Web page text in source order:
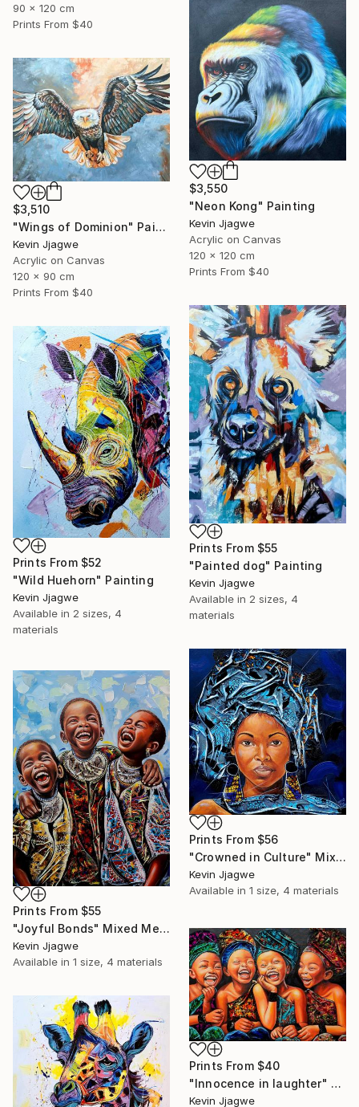
90 x 120 cm
Prints From $40
$3,550
"Neon Kong" Painting
Kevin Jjagwe
Acrylic on Canvas
120 x 120 cm
Prints From $40
$3,510
"Wings of Dominion" Painting
Kevin Jjagwe
Acrylic on Canvas
120 x 90 cm
Prints From $40
Prints From $55
"Painted dog" Painting
Kevin Jjagwe
Available in 2 sizes, 4
materials
Prints From $52
"Wild Huehorn" Painting
Kevin Jjagwe
Available in 2 sizes, 4
materials
Prints From $56
"Crowned in Culture" Mixed Media
Kevin Jjagwe
Available in 1 size, 4 materials
Prints From $55
"Joyful Bonds" Mixed Media
Kevin Jjagwe
Available in 1 size, 4 materials
Prints From $40
"Innocence in laughter" Mixed Media
Kevin Jjagwe